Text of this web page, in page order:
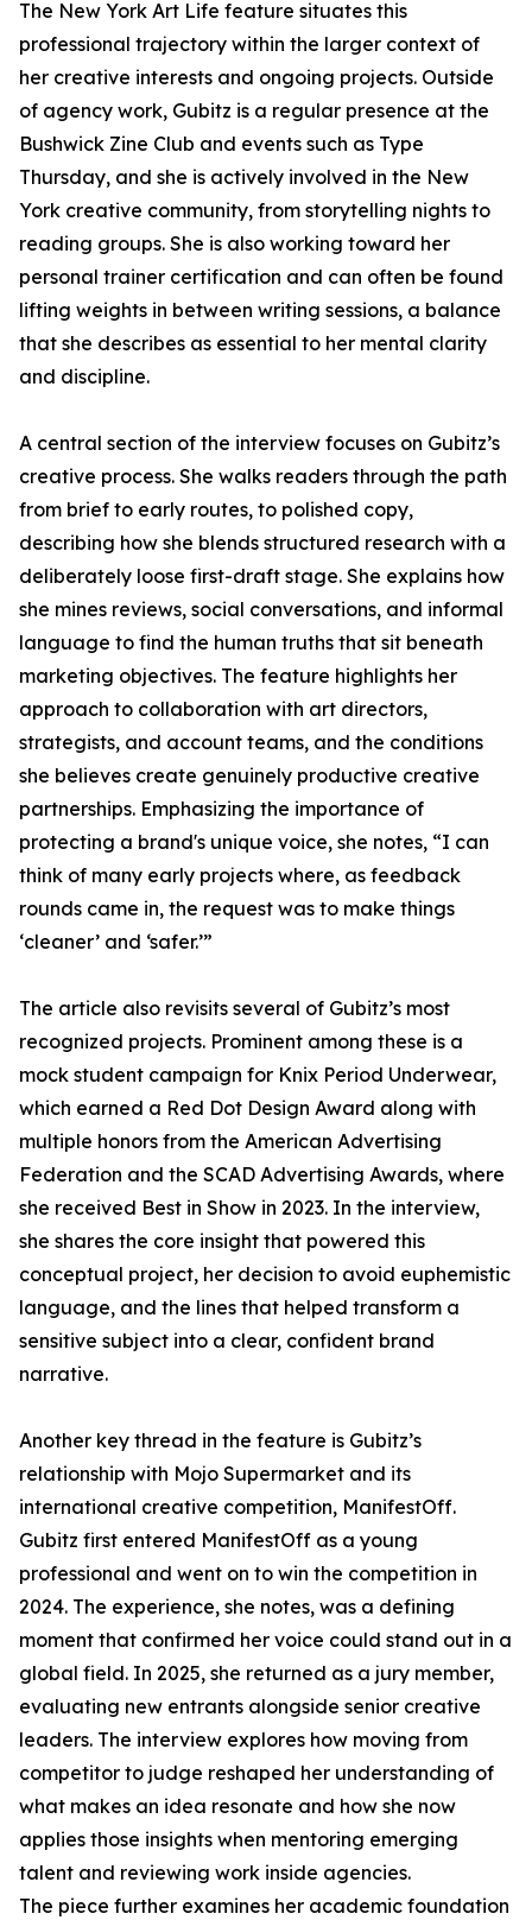
The New York Art Life feature situates this
professional trajectory within the larger context of
her creative interests and ongoing projects. Outside
of agency work, Gubitz is a regular presence at the
Bushwick Zine Club and events such as Type
Thursday, and she is actively involved in the New
York creative community, from storytelling nights to
reading groups. She is also working toward her
personal trainer certification and can often be found
lifting weights in between writing sessions, a balance
that she describes as essential to her mental clarity
and discipline.
A central section of the interview focuses on Gubitz’s
creative process. She walks readers through the path
from brief to early routes, to polished copy,
describing how she blends structured research with a
deliberately loose first-draft stage. She explains how
she mines reviews, social conversations, and informal
language to find the human truths that sit beneath
marketing objectives. The feature highlights her
approach to collaboration with art directors,
strategists, and account teams, and the conditions
she believes create genuinely productive creative
partnerships. Emphasizing the importance of
protecting a brand's unique voice, she notes, “I can
think of many early projects where, as feedback
rounds came in, the request was to make things
‘cleaner’ and ‘safer.’”
The article also revisits several of Gubitz’s most
recognized projects. Prominent among these is a
mock student campaign for Knix Period Underwear,
which earned a Red Dot Design Award along with
multiple honors from the American Advertising
Federation and the SCAD Advertising Awards, where
she received Best in Show in 2023. In the interview,
she shares the core insight that powered this
conceptual project, her decision to avoid euphemistic
language, and the lines that helped transform a
sensitive subject into a clear, confident brand
narrative.
Another key thread in the feature is Gubitz’s
relationship with Mojo Supermarket and its
international creative competition, ManifestOff.
Gubitz first entered ManifestOff as a young
professional and went on to win the competition in
2024. The experience, she notes, was a defining
moment that confirmed her voice could stand out in a
global field. In 2025, she returned as a jury member,
evaluating new entrants alongside senior creative
leaders. The interview explores how moving from
competitor to judge reshaped her understanding of
what makes an idea resonate and how she now
applies those insights when mentoring emerging
talent and reviewing work inside agencies.
The piece further examines her academic foundation